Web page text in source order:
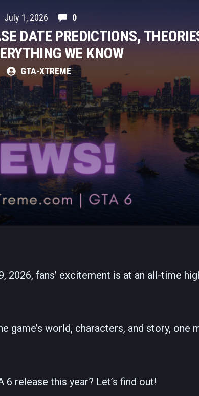
July 1, 2026 0
DATE PREDICTIONS,
WE KNOW
GTA-XTREME
fans’ excitement is at an all-time
game’s world, characters, and story, one
release this year? Let’s find out!